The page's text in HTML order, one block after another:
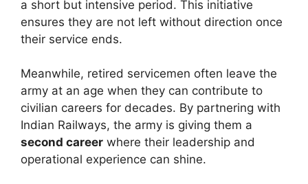
a short but intensive period. This initiative
ensures they are not left without direction once
their service ends.
Meanwhile, retired servicemen often leave the
army at an age when they can contribute to
civilian careers for decades. By partnering with
Indian Railways, the army is giving them a
second career where their leadership and
operational experience can shine.